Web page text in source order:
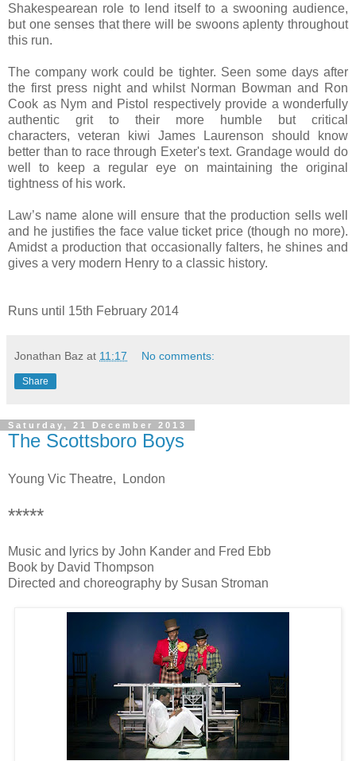
Shakespearean role to lend itself to a swooning audience,
but one senses that there will be swoons aplenty throughout
this run.
The company work could be tighter. Seen some days after
the first press night and whilst Norman Bowman and Ron
Cook as Nym and Pistol respectively provide a wonderfully
authentic grit to their more humble but critical
characters, veteran kiwi James Laurenson should know
better than to race through Exeter's text. Grandage would do
well to keep a regular eye on maintaining the original
tightness of his work.
Law’s name alone will ensure that the production sells well
and he justifies the face value ticket price (though no more).
Amidst a production that occasionally falters, he shines and
gives a very modern Henry to a classic history.
Runs until 15th February 2014
Jonathan Baz at 11:17 No comments:
Share
Saturday, 21 December 2013
The Scottsboro Boys
Young Vic Theatre, London
*****
Music and lyrics by John Kander and Fred Ebb
Book by David Thompson
Directed and choreography by Susan Stroman